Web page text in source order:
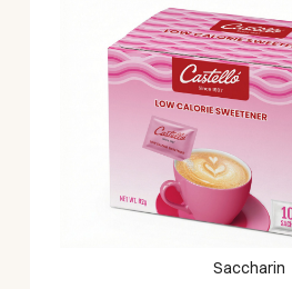
Saccharin